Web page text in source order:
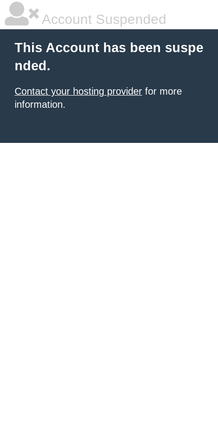
Account Suspended
This Account has been suspe
nded.
Contact your hosting provider for more
information.